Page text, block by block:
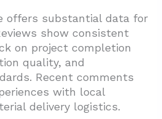
offers substantial data for
show consistent
on project completion
quality, and
Recent comments
with local
delivery logistics.